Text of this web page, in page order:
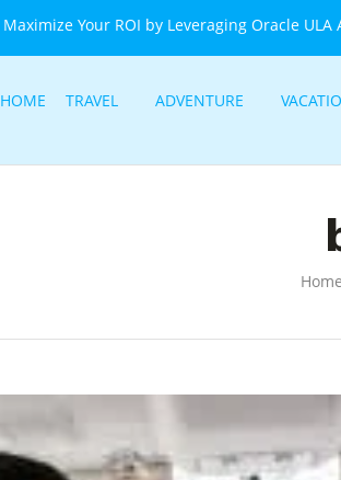
Maximize Your ROI by Leveraging Oracle
HOME TRAVEL ADVENTURE
Home